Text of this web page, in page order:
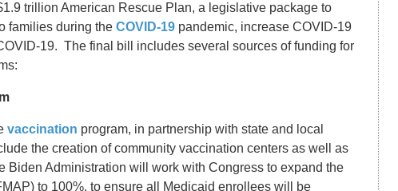
trillion American Rescue Plan, a legislative package to
families during the COVID-19 pandemic, increase COVID-19
19. The final bill includes several sources of funding for
vaccination program, in partnership with state and local
the creation of community vaccination centers as well as
Biden Administration will work with Congress to expand the
to 100%, to ensure all Medicaid enrollees will be